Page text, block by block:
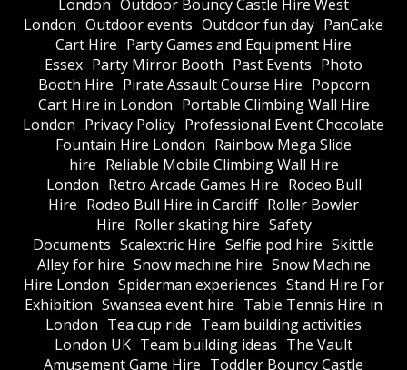
London Outdoor Bouncy Castle Hire West
London Outdoor events Outdoor fun day PanCake
Cart Hire Party Games and Equipment Hire
Essex Party Mirror Booth Past Events Photo
Booth Hire Pirate Assault Course Hire Popcorn
Cart Hire in London Portable Climbing Wall Hire
London Privacy Policy Professional Event Chocolate
Fountain Hire London Rainbow Mega Slide
hire Reliable Mobile Climbing Wall Hire
London Retro Arcade Games Hire Rodeo Bull
Hire Rodeo Bull Hire in Cardiff Roller Bowler
Hire Roller skating hire Safety
Documents Scalextric Hire Selfie pod hire Skittle
Alley for hire Snow machine hire Snow Machine
Hire London Spiderman experiences Stand Hire For
Exhibition Swansea event hire Table Tennis Hire in
London Tea cup ride Team building activities
London UK Team building ideas The Vault
Amusement Game Hire Toddler Bouncy Castle